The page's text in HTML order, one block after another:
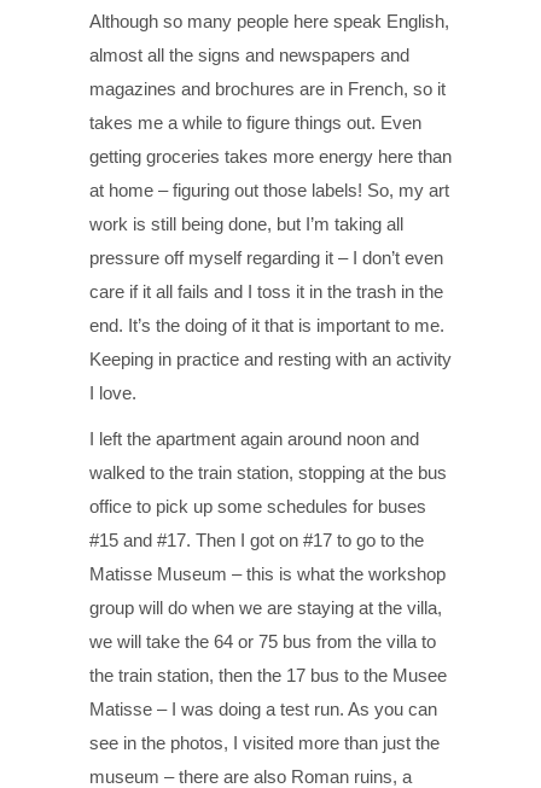
Although so many people here speak English,
almost all the signs and newspapers and
magazines and brochures are in French, so it
takes me a while to figure things out. Even
getting groceries takes more energy here than
at home – figuring out those labels! So, my art
work is still being done, but I’m taking all
pressure off myself regarding it – I don’t even
care if it all fails and I toss it in the trash in the
end. It’s the doing of it that is important to me.
Keeping in practice and resting with an activity
I love.
I left the apartment again around noon and
walked to the train station, stopping at the bus
office to pick up some schedules for buses
#15 and #17. Then I got on #17 to go to the
Matisse Museum – this is what the workshop
group will do when we are staying at the villa,
we will take the 64 or 75 bus from the villa to
the train station, then the 17 bus to the Musee
Matisse – I was doing a test run. As you can
see in the photos, I visited more than just the
museum – there are also Roman ruins, a